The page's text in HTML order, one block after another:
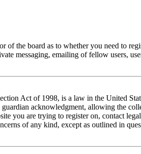
of the board as to whether you need to
messaging, emailing of fellow users,
Act of 1998, is a law in the United
guardian acknowledgment, allowing the
you are trying to register on, contact
of any kind, except as outlined in